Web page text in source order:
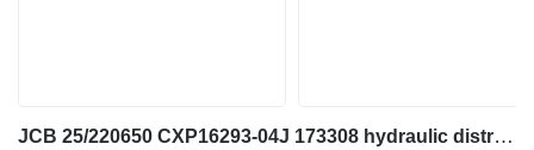
JCB 25/220650 CXP16293-04J 173308 hydraulic distributor for JCB JS130W excavator